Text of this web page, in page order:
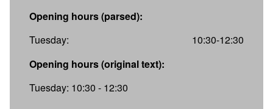
Opening hours (parsed):
Tuesday:
10:30-12:30
Opening hours (original text):
Tuesday: 10:30 - 12:30